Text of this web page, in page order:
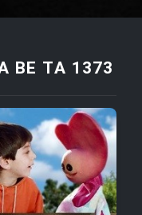
BE TA 1373